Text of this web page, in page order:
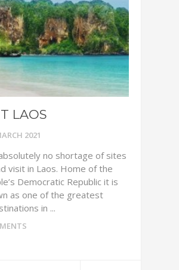
LAOS
2021
no shortage of sites
visit in Laos. Home of the
Democratic Republic it is
as one of the greatest
in ...